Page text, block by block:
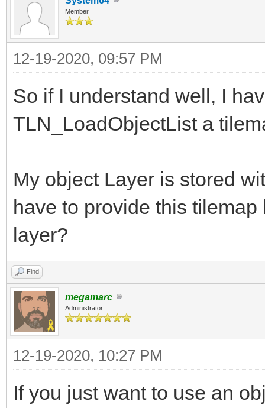
Member
12-19-2020, 09:57 PM
So if I understand well, I
TLN_LoadObjectList a
My object Layer is stored
have to provide this
layer?
Find
megamarc
Administrator
12-19-2020, 10:27 PM
If you just want to use an